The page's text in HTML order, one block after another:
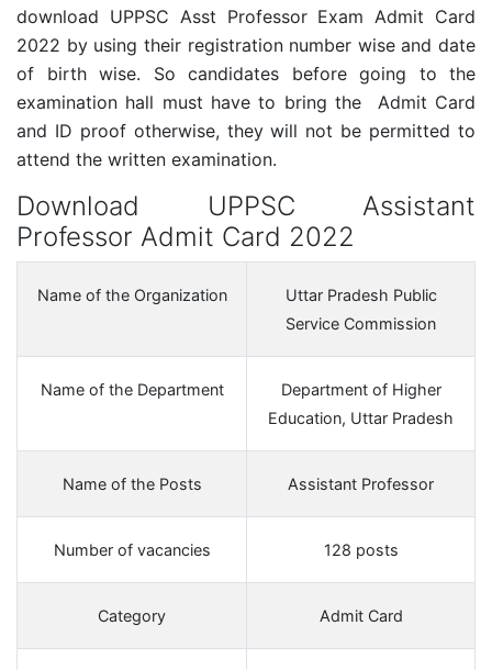
download UPPSC Asst Professor Exam Admit Card
2022 by using their registration number wise and date
of birth wise. So candidates before going to the
examination hall must have to bring the Admit Card
and ID proof otherwise, they will not be permitted to
attend the written examination.
Download UPPSC Assistant
Professor Admit Card 2022
Name of the Organization
Uttar Pradesh Public
Service Commission
Name of the Department
Department of Higher
Education, Uttar Pradesh
Name of the Posts Assistant Professor
Number of vacancies 128 posts
Category Admit Card